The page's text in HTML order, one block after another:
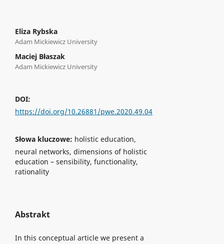
Eliza Rybska
Adam Mickiewicz University
Maciej Błaszak
Adam Mickiewicz University
DOI:
https://doi.org/10.26881/pwe.2020.49.04
Słowa kluczowe: holistic education,
neural networks, dimensions of holistic
education – sensibility, functionality,
rationality
Abstrakt
In this conceptual article we present a